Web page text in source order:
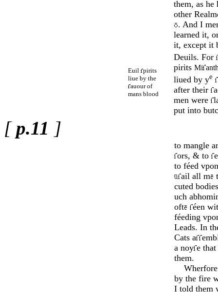
Euil pirits
liue by the
auour of
mans blood
them, as he
other
. And I
learned it,
it, except it
Deuils. For
pirits Mi
liued by ye
after their
men were
put into
[p.11 ]
to mangle
ors, & to
to féed
ail all m
cuted
uch
oft
éen
féeding
Leads. In
Cats a
a noy e
them.
Wherfore
by the fire
I told them